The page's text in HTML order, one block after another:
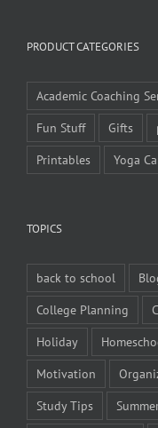
PRODUCT CATEGORIES
Academic Coaching
Fun Stuff
Gifts
Printables
Yoga
TOPICS
back to school
College Planning
Holiday
Motivation
Study Tips